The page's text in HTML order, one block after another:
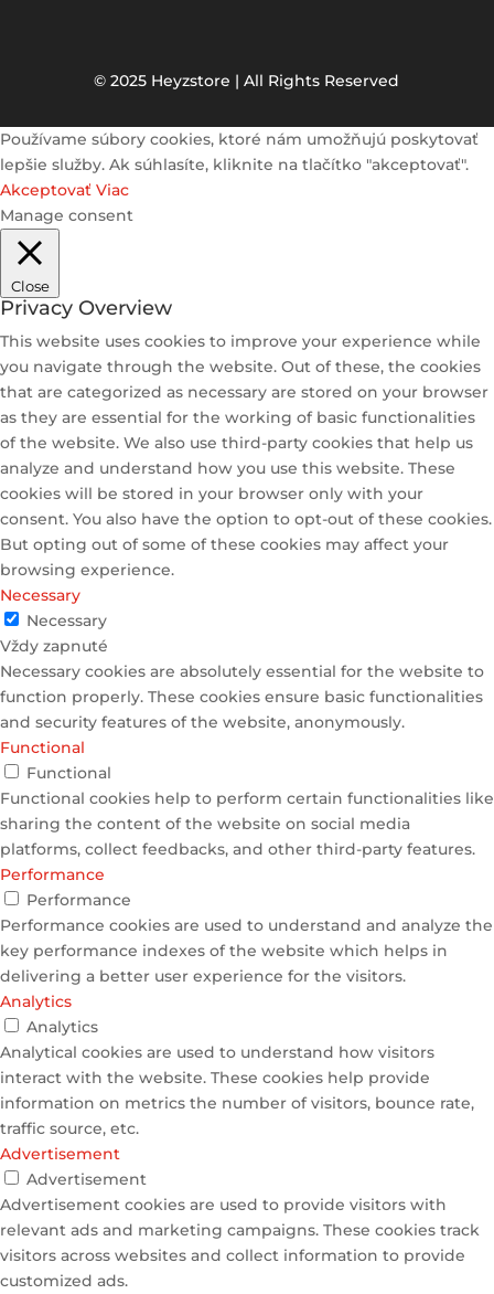
© 2025 Heyzstore | All Rights Reserved
Používame súbory cookies, ktoré nám umožňujú poskytovať
lepšie služby. Ak súhlasíte, kliknite na tlačítko "akceptovať".
Akceptovať Viac
Manage consent
Close
Privacy Overview
This website uses cookies to improve your experience while
you navigate through the website. Out of these, the cookies
that are categorized as necessary are stored on your browser
as they are essential for the working of basic functionalities
of the website. We also use third-party cookies that help us
analyze and understand how you use this website. These
cookies will be stored in your browser only with your
consent. You also have the option to opt-out of these cookies.
But opting out of some of these cookies may affect your
browsing experience.
Necessary
Necessary
Vždy zapnuté
Necessary cookies are absolutely essential for the website to
function properly. These cookies ensure basic functionalities
and security features of the website, anonymously.
Functional
Functional
Functional cookies help to perform certain functionalities like
sharing the content of the website on social media
platforms, collect feedbacks, and other third-party features.
Performance
Performance
Performance cookies are used to understand and analyze the
key performance indexes of the website which helps in
delivering a better user experience for the visitors.
Analytics
Analytics
Analytical cookies are used to understand how visitors
interact with the website. These cookies help provide
information on metrics the number of visitors, bounce rate,
traffic source, etc.
Advertisement
Advertisement
Advertisement cookies are used to provide visitors with
relevant ads and marketing campaigns. These cookies track
visitors across websites and collect information to provide
customized ads.